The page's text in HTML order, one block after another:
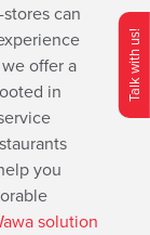
O
p
e
n
C
o
n
t
c
M
e
n
Talk with us!
can
offer a
in
you
solution